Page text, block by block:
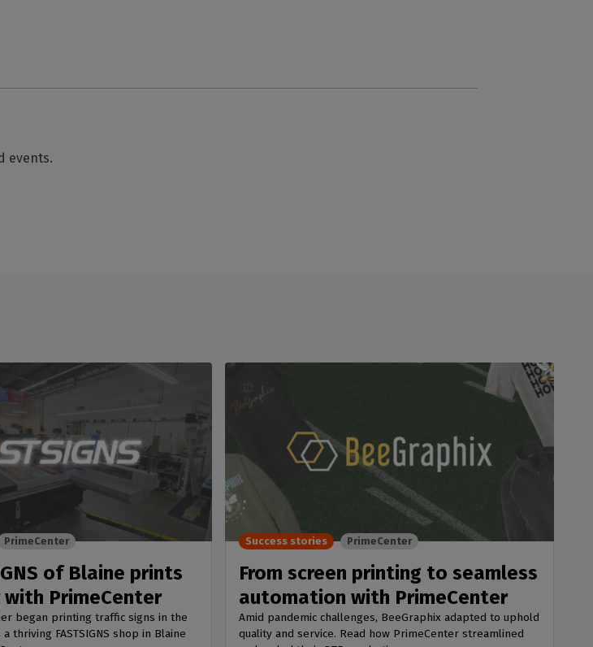
events.
of Blaine prints
PrimeCenter
began printing traffic signs in the
thriving FASTSIGNS shop in Blaine
PrimeCenter
From screen printing to seamless
automation with PrimeCenter
Amid pandemic challenges, BeeGraphix adapted to uphold
quality and service. Read how PrimeCenter streamlined
Success stories PrimeCenter